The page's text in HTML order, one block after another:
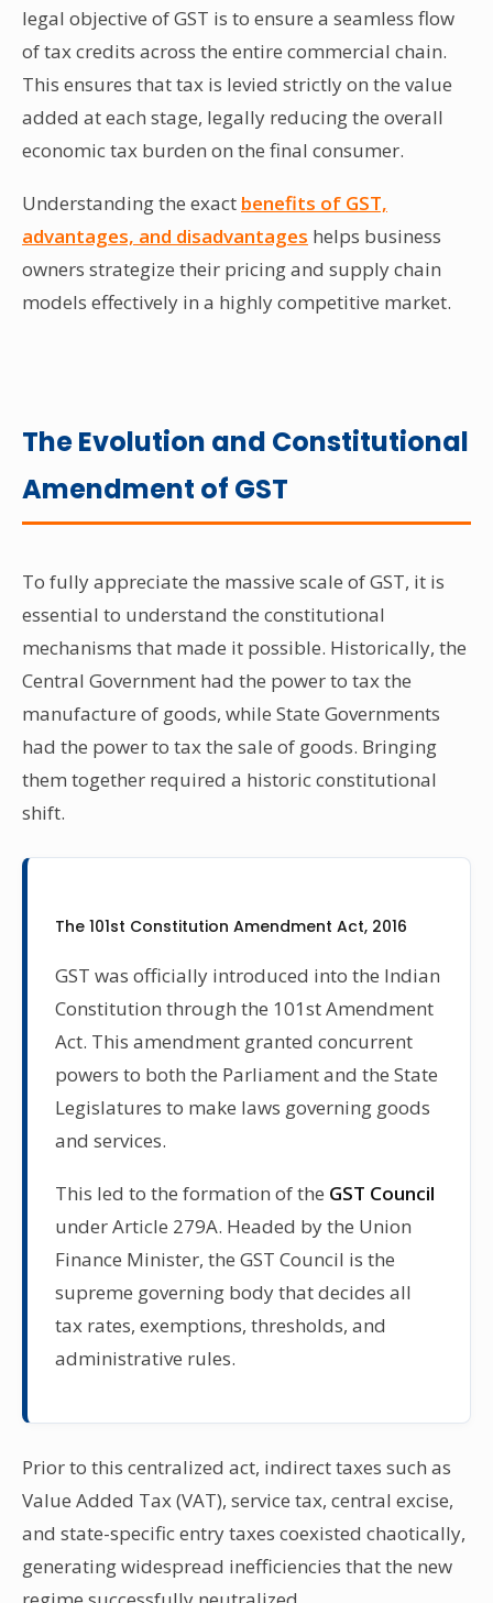
legal objective of GST is to ensure a seamless flow
of tax credits across the entire commercial chain.
This ensures that tax is levied strictly on the value
added at each stage, legally reducing the overall
economic tax burden on the final consumer.
Understanding the exact benefits of GST,
advantages, and disadvantages helps business
owners strategize their pricing and supply chain
models effectively in a highly competitive market.
The Evolution and Constitutional
Amendment of GST
To fully appreciate the massive scale of GST, it is
essential to understand the constitutional
mechanisms that made it possible. Historically, the
Central Government had the power to tax the
manufacture of goods, while State Governments
had the power to tax the sale of goods. Bringing
them together required a historic constitutional
shift.
The 101st Constitution Amendment Act, 2016
GST was officially introduced into the Indian
Constitution through the 101st Amendment
Act. This amendment granted concurrent
powers to both the Parliament and the State
Legislatures to make laws governing goods
and services.
This led to the formation of the GST Council
under Article 279A. Headed by the Union
Finance Minister, the GST Council is the
supreme governing body that decides all
tax rates, exemptions, thresholds, and
administrative rules.
Prior to this centralized act, indirect taxes such as
Value Added Tax (VAT), service tax, central excise,
and state-specific entry taxes coexisted chaotically,
generating widespread inefficiencies that the new